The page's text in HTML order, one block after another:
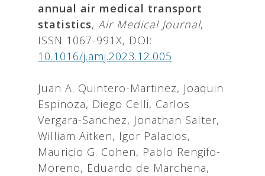
annual air medical transport
statistics, Air Medical Journal,
ISSN 1067-991X, DOI:
10.1016/j.amj.2023.12.005
Juan A. Quintero-Martinez, Joaquin
Espinoza, Diego Celli, Carlos
Vergara-Sanchez, Jonathan Salter,
William Aitken, Igor Palacios,
Mauricio G. Cohen, Pablo Rengifo-
Moreno, Eduardo de Marchena,